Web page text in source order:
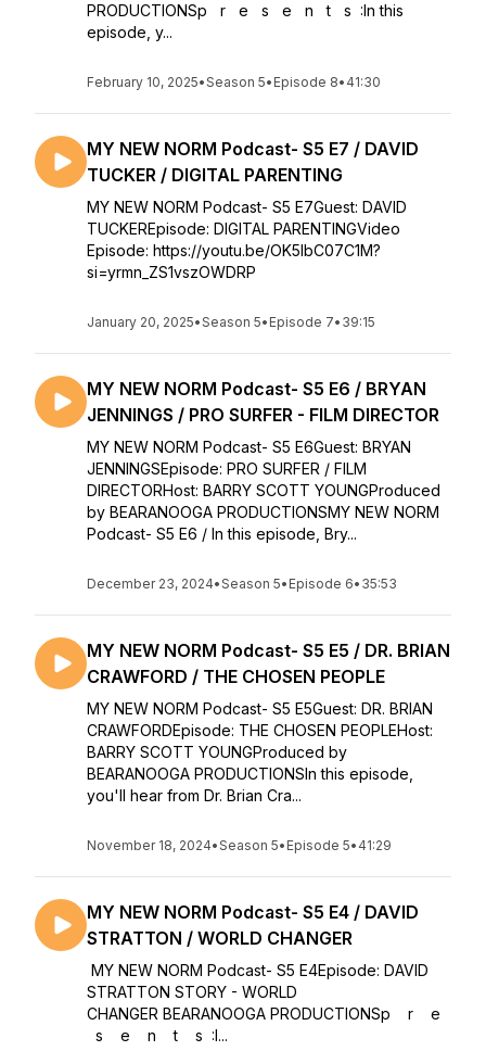
PRODUCTIONSp r e s e n t s :In this
episode, y...
February 10, 2025•Season 5• Episode 8• 41:30
MY NEW NORM Podcast- S5 E7 / DAVID
TUCKER / DIGITAL PARENTING
MY NEW NORM Podcast- S5 E7Guest: DAVID
TUCKEREpisode: DIGITAL PARENTINGVideo
Episode: https://youtu.be/OK5IbC07C1M?
si=yrmn_ZS1vszOWDRP
January 20, 2025•Season 5• Episode 7• 39:15
MY NEW NORM Podcast- S5 E6 / BRYAN
JENNINGS / PRO SURFER - FILM DIRECTOR
MY NEW NORM Podcast- S5 E6Guest: BRYAN
JENNINGSEpisode: PRO SURFER / FILM
DIRECTORHost: BARRY SCOTT YOUNGProduced
by BEARANOOGA PRODUCTIONSMY NEW NORM
Podcast- S5 E6 / In this episode, Bry...
December 23, 2024•Season 5• Episode 6• 35:53
MY NEW NORM Podcast- S5 E5 / DR. BRIAN
CRAWFORD / THE CHOSEN PEOPLE
MY NEW NORM Podcast- S5 E5Guest: DR. BRIAN
CRAWFORDEpisode: THE CHOSEN PEOPLEHost:
BARRY SCOTT YOUNGProduced by
BEARANOOGA PRODUCTIONSIn this episode,
you'll hear from Dr. Brian Cra...
November 18, 2024•Season 5• Episode 5• 41:29
MY NEW NORM Podcast- S5 E4 / DAVID
STRATTON / WORLD CHANGER
MY NEW NORM Podcast- S5 E4Episode: DAVID
STRATTON STORY - WORLD
CHANGER BEARANOOGA PRODUCTIONSp r e
s e n t s :I...